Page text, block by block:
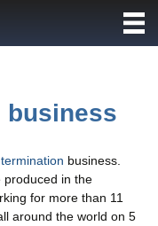
business
business.
produced in the
for more than 11
around the world on 5